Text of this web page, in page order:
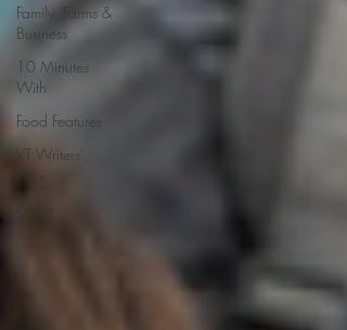
Family, Farms &
Business
10 Minutes
With
Food Features
VT Writers'
Prize